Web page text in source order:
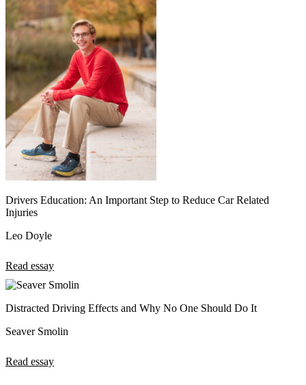
Drivers Education: An Important Step to Reduce Car Related
Injuries
Leo Doyle
Read essay
Distracted Driving Effects and Why No One Should Do It
Seaver Smolin
Read essay